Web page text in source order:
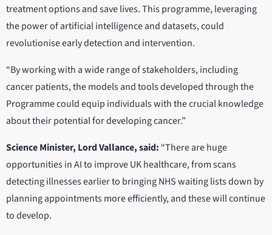
treatment options and save lives. This programme, leveraging
the power of artificial intelligence and datasets, could
revolutionise early detection and intervention.
“By working with a wide range of stakeholders, including
cancer patients, the models and tools developed through the
Programme could equip individuals with the crucial knowledge
about their potential for developing cancer.”
Science Minister, Lord Vallance, said: “There are huge
opportunities in AI to improve UK healthcare, from scans
detecting illnesses earlier to bringing NHS waiting lists down by
planning appointments more efficiently, and these will continue
to develop.